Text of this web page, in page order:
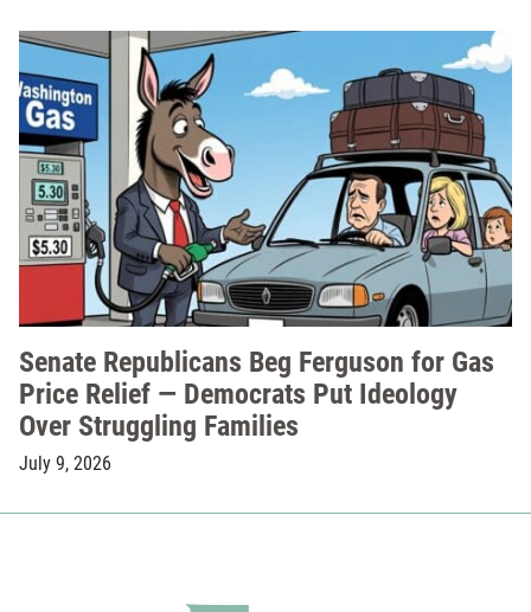
Senate Republicans Beg Ferguson for Gas
Price Relief — Democrats Put Ideology
Over Struggling Families
July 9, 2026